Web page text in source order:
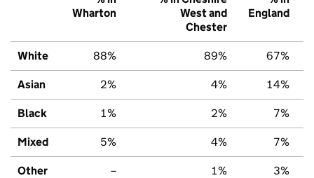
Wharton
West and
Chester
England
White 88% 89% 67%
Asian 2% 4% 14%
Black 1% 2% 7%
Mixed 5% 4% 7%
Other – 1% 3%